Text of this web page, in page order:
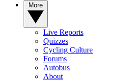
Live Reports
Quizzes
Cycling Culture
Forums
Autobus
About